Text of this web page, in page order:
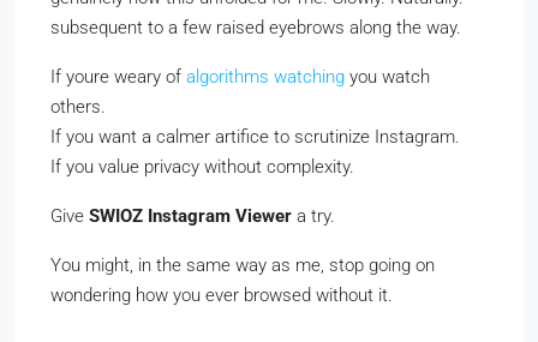
subsequent to a few raised eyebrows along the way.
If youre weary of algorithms watching you watch
others.
If you want a calmer artifice to scrutinize Instagram.
If you value privacy without complexity.
Give SWIOZ Instagram Viewer a try.
You might, in the same way as me, stop going on
wondering how you ever browsed without it.